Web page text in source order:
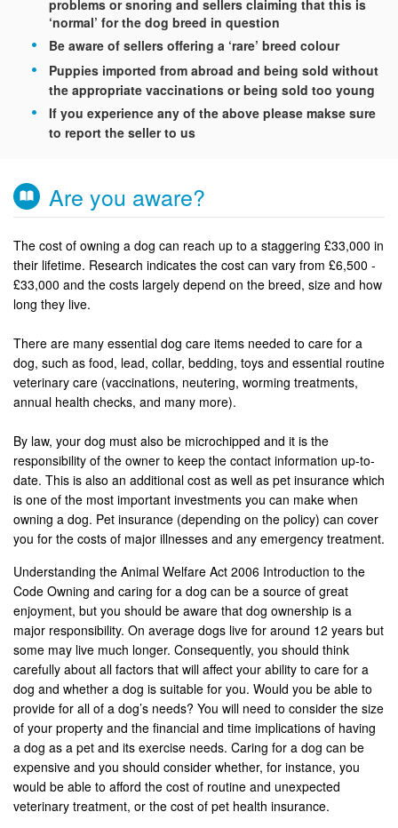
problems or snoring and sellers claiming that this is
‘normal’ for the dog breed in question
Be aware of sellers offering a ‘rare’ breed colour
Puppies imported from abroad and being sold without
the appropriate vaccinations or being sold too young
If you experience any of the above please makse sure
to report the seller to us
Are you aware?
The cost of owning a dog can reach up to a staggering £33,000 in
their lifetime. Research indicates the cost can vary from £6,500 -
£33,000 and the costs largely depend on the breed, size and how
long they live.
There are many essential dog care items needed to care for a
dog, such as food, lead, collar, bedding, toys and essential routine
veterinary care (vaccinations, neutering, worming treatments,
annual health checks, and many more).
By law, your dog must also be microchipped and it is the
responsibility of the owner to keep the contact information up-to-
date. This is also an additional cost as well as pet insurance which
is one of the most important investments you can make when
owning a dog. Pet insurance (depending on the policy) can cover
you for the costs of major illnesses and any emergency treatment.
Understanding the Animal Welfare Act 2006 Introduction to the
Code Owning and caring for a dog can be a source of great
enjoyment, but you should be aware that dog ownership is a
major responsibility. On average dogs live for around 12 years but
some may live much longer. Consequently, you should think
carefully about all factors that will affect your ability to care for a
dog and whether a dog is suitable for you. Would you be able to
provide for all of a dog’s needs? You will need to consider the size
of your property and the financial and time implications of having
a dog as a pet and its exercise needs. Caring for a dog can be
expensive and you should consider whether, for instance, you
would be able to afford the cost of routine and unexpected
veterinary treatment, or the cost of pet health insurance.